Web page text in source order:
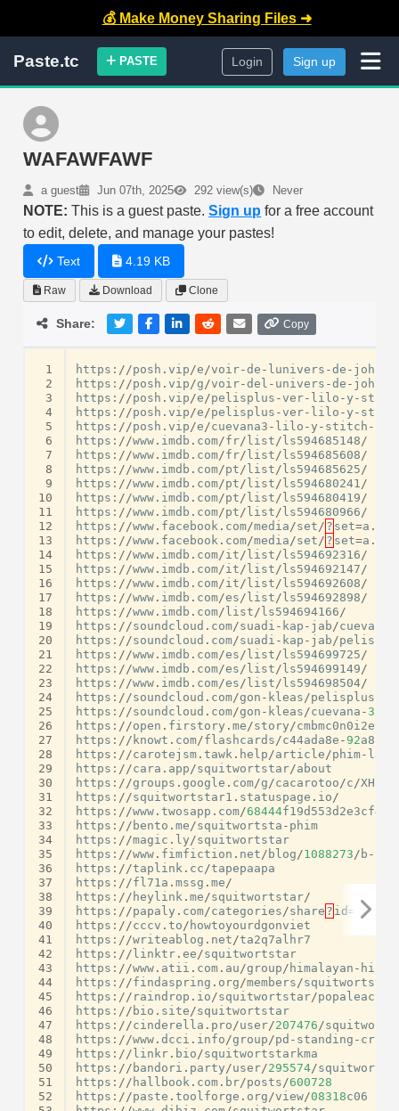
💰 Make Money Sharing Files ➜
Paste.tc PASTE Login Sign up
WAFAWFAWF
a guest Jun 07th, 2025 292 view(s) Never
NOTE: This is a guest paste.Sign up for a free account
to edit, delete, and manage your pastes!
Text 4.19 KB
Raw Download Clone
Share: Copy
1
2
3
4
5
6
7
8
9
10
11
12
13
14
15
16
17
18
19
20
21
22
23
24
25
26
27
28
29
30
31
32
33
34
35
36
37
38
39
40
41
42
43
44
45
46
47
48
49
50
51
52
https : //posh .vip /e /voir-de - lunivers -de - john
https : //posh .vip /g /voir-del - univers -de - john
https : //posh .vip /e /pelisplus -ver- lilo -y -
https : //posh .vip /e /pelisplus -ver- lilo -y -
https : //posh .vip /e /cuevana3 - lilo -y - stitch -
https : //www . imdb . com/fr/ list / ls594685148 /
https : //www . imdb . com/fr/ list / ls594685608 /
https : //www . imdb . com/pt / list / ls594685625 /
https : //www . imdb . com/pt / list / ls594680241 /
https : //www . imdb . com/pt / list / ls594680419 /
https : //www . imdb . com/pt / list / ls594680966 /
https : //www . facebook . com/media /set / ? set=a .
https : //www . facebook . com/media /set / ? set=a .
https : //www . imdb . com/it / list / ls594692316 /
https : //www . imdb . com/it / list / ls594692147 /
https : //www . imdb . com/it / list / ls594692608 /
https : //www . imdb . com/es / list / ls594692898 /
https : //www . imdb . com/ list / ls594694166 /
https : //soundcloud . com/suadi - kap - jab /cuevana
https : //soundcloud . com/suadi - kap - jab /
https : //www . imdb . com/es / list / ls594699725 /
https : //www . imdb . com/es / list / ls594699149 /
https : //www . imdb . com/es / list / ls594698504/
https : //soundcloud . com/gon - kleas /pelisplus
https : //soundcloud . com/gon - kleas /cuevana - 3
https : //open . firstory .me /story /
https : // knowt . com/flashcards /c44ada8e - 92a8
https : //carotejsm .tawk . help /article /phim- lau
https : //cara . app /squitwortstar/about
https : //groups .google . com/g /cacarotoo /c /
https : //squitwortstar1 . statuspage . io /
https : //www .twosapp . com/68444
https : // bento .me /squitwortsta - phim
https : //magic . ly /squitwortstar
https : //www . fimfiction . net / blog /1088273 / b -
https : //taplink . cc /tapepaapa
https : //fl71a .mssg .me /
https : // heylink .me /squitwortstar/
https : //papaly . com/categories /share ? id= 83
https : //cccv .to / howtoyourdgonviet
https : //writeablog . net /ta2q7alhr7
https : // linktr .ee /squitwortstar
https : //www . atii . com . au /group / himalayan -
https : //findaspring . org /members /squitwortstar
https : // raindrop . io /squitwortstar/popaleac
https : // bio . site /squitwortstar
https : //cinderella . pro /user/207476 /
https : //www .dcci . info /group /pd - standing -
https : // linkr . bio /squitwortstarkma
https : // bandori . party /user/295574/
https : // hallbook . com . br/posts /600728
https : //paste .toolforge . org /view/08318c06